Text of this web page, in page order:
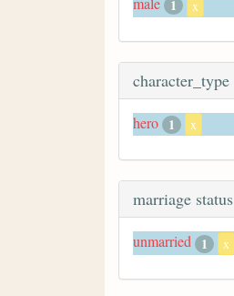
1 x
character_type
hero 1 x
marriage status
unmarried 1 x